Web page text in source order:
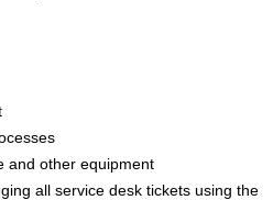
and other equipment
all service desk tickets using the